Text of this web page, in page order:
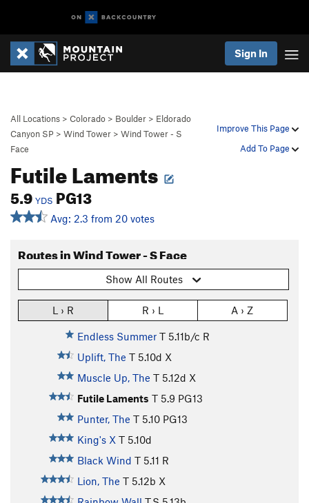
Sign In
Improve This Page
Add To Page
All Locations > Colorado > Boulder > Eldorado
Canyon SP > Wind Tower > Wind Tower - S
Face
Futile Laments
5.9 YDS PG13
Avg: 2.3 from 20 votes
Routes in Wind Tower - S Face
Show All Routes
L › R R › L A › Z
Endless Summer T 5.11b/c R
Uplift, The T 5.10d X
Muscle Up, The T 5.12d X
Futile Laments T 5.9 PG13
Punter, The T 5.10 PG13
King's X T 5.10d
Black Wind T 5.11 R
Lion, The T 5.12b X